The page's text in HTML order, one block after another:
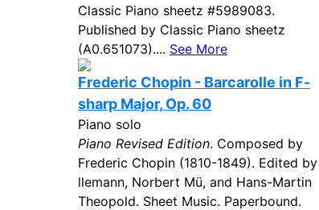
Classic Piano sheetz #5989083.
Published by Classic Piano sheetz
(A0.651073).... See More
Frederic Chopin - Barcarolle in F-
sharp Major, Op. 60
Piano solo
Piano Revised Edition. Composed by
Frederic Chopin (1810-1849). Edited by
llemann, Norbert Mü, and Hans-Martin
Theopold. Sheet Music. Paperbound.